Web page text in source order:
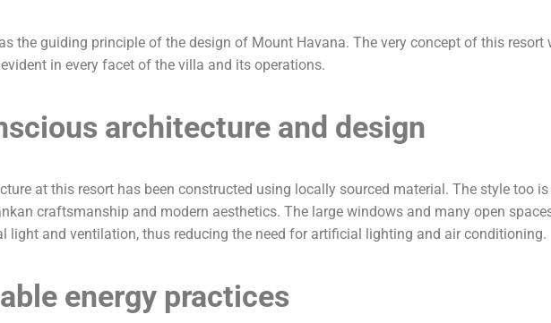
the guiding principle of the design of Mount Havana. The very concept of this resort
in every facet of the villa and its operations.
architecture and design
at this resort has been constructed using locally sourced material. The style too
craftsmanship and modern aesthetics. The large windows and many open
light and ventilation, thus reducing the need for artificial lighting and air conditioning.
energy practices